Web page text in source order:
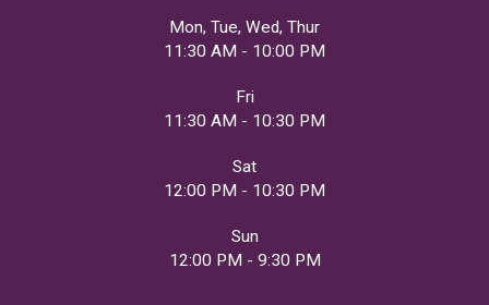
Mon, Tue, Wed, Thur
11:30 AM - 10:00 PM
Fri
11:30 AM - 10:30 PM
Sat
12:00 PM - 10:30 PM
Sun
12:00 PM - 9:30 PM